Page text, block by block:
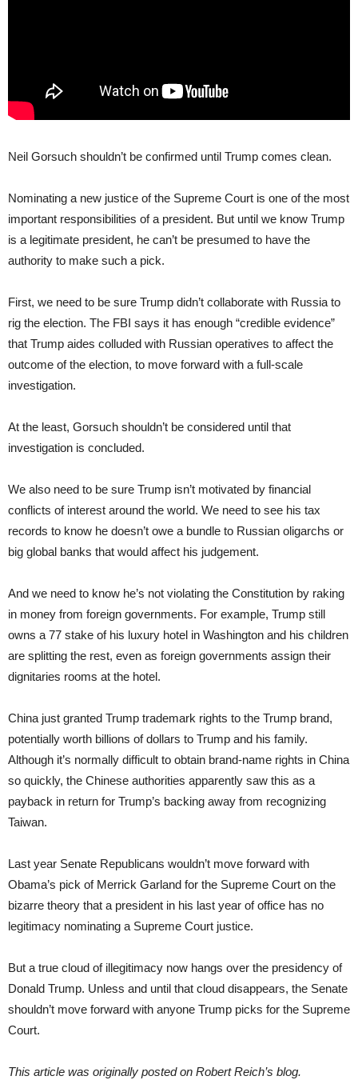
Neil Gorsuch shouldn’t be confirmed until Trump comes clean.
Nominating a new justice of the Supreme Court is one of the most
important responsibilities of a president. But until we know Trump
is a legitimate president, he can’t be presumed to have the
authority to make such a pick.
First, we need to be sure Trump didn’t collaborate with Russia to
rig the election. The FBI says it has enough “credible evidence”
that Trump aides colluded with Russian operatives to affect the
outcome of the election, to move forward with a full-scale
investigation.
At the least, Gorsuch shouldn’t be considered until that
investigation is concluded.
We also need to be sure Trump isn’t motivated by financial
conflicts of interest around the world. We need to see his tax
records to know he doesn’t owe a bundle to Russian oligarchs or
big global banks that would affect his judgement.
And we need to know he’s not violating the Constitution by raking
in money from foreign governments. For example, Trump still
owns a 77 stake of his luxury hotel in Washington and his children
are splitting the rest, even as foreign governments assign their
dignitaries rooms at the hotel.
China just granted Trump trademark rights to the Trump brand,
potentially worth billions of dollars to Trump and his family.
Although it’s normally difficult to obtain brand-name rights in China
so quickly, the Chinese authorities apparently saw this as a
payback in return for Trump’s backing away from recognizing
Taiwan.
Last year Senate Republicans wouldn’t move forward with
Obama’s pick of Merrick Garland for the Supreme Court on the
bizarre theory that a president in his last year of office has no
legitimacy nominating a Supreme Court justice.
But a true cloud of illegitimacy now hangs over the presidency of
Donald Trump. Unless and until that cloud disappears, the Senate
shouldn’t move forward with anyone Trump picks for the Supreme
Court.
This article was originally posted on Robert Reich’s blog.